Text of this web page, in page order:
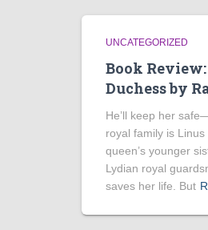
UNCATEGORIZED
Book
Duchess by
He’ll keep her
royal family is Linus
queen’s younger
Lydian royal
saves her life. But